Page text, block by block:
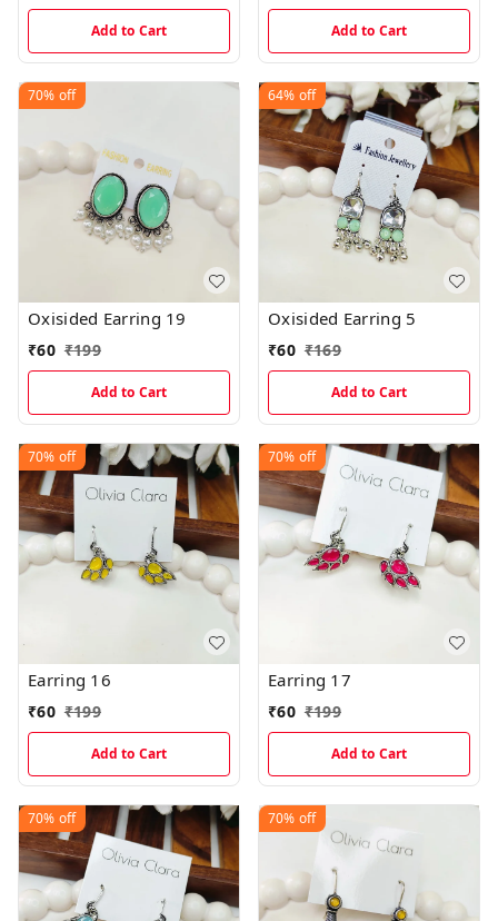
Add to Cart Add to Cart
70% off
Oxisided Earring 19
₹60 ₹199
Add to Cart
64% off
Oxisided Earring 5
₹60 ₹169
Add to Cart
70% off
Earring 16
₹60 ₹199
Add to Cart
70% off
Earring 17
₹60 ₹199
Add to Cart
70% off 70% off